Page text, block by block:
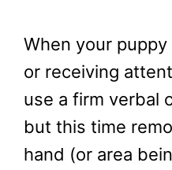
When your
or receiving
use a firm verbal
but this time
hand (or area